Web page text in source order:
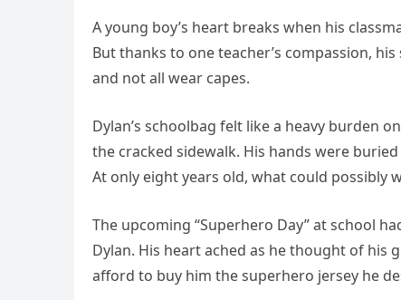
A young boy’s heart breaks when his
But thanks to one teacher’s compassion,
and not all wear capes.
Dylan’s schoolbag felt like a heavy burden
the cracked sidewalk. His hands were
At only eight years old, what could possibly
The upcoming “Superhero Day” at school
Dylan. His heart ached as he thought of his
afford to buy him the superhero jersey he